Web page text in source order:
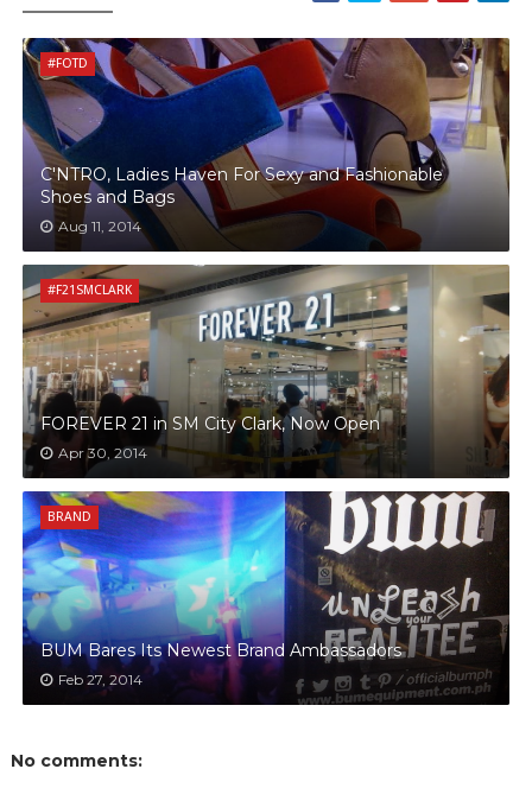
#FOTD
C'NTRO, Ladies Haven For Sexy and Fashionable
Shoes and Bags
Aug 11, 2014
#F21SMCLARK
FOREVER 21 in SM City Clark, Now Open
Apr 30, 2014
BRAND
BUM Bares Its Newest Brand Ambassadors
Feb 27, 2014
No comments: